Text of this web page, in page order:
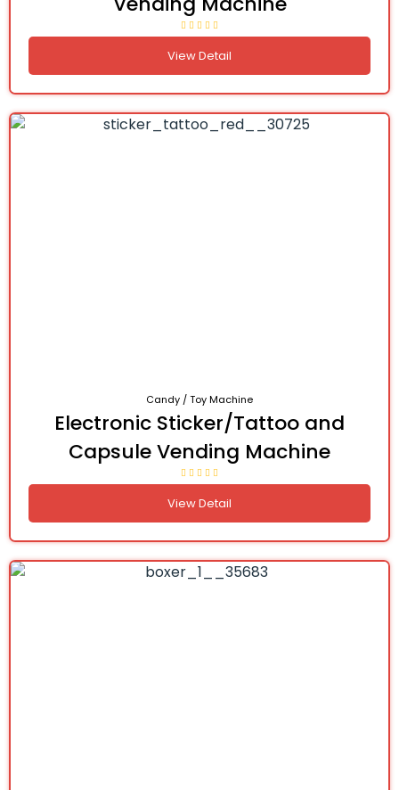
View Detail
Candy / Toy Machine
Electronic Sticker/Tattoo and
Capsule Vending Machine
View Detail